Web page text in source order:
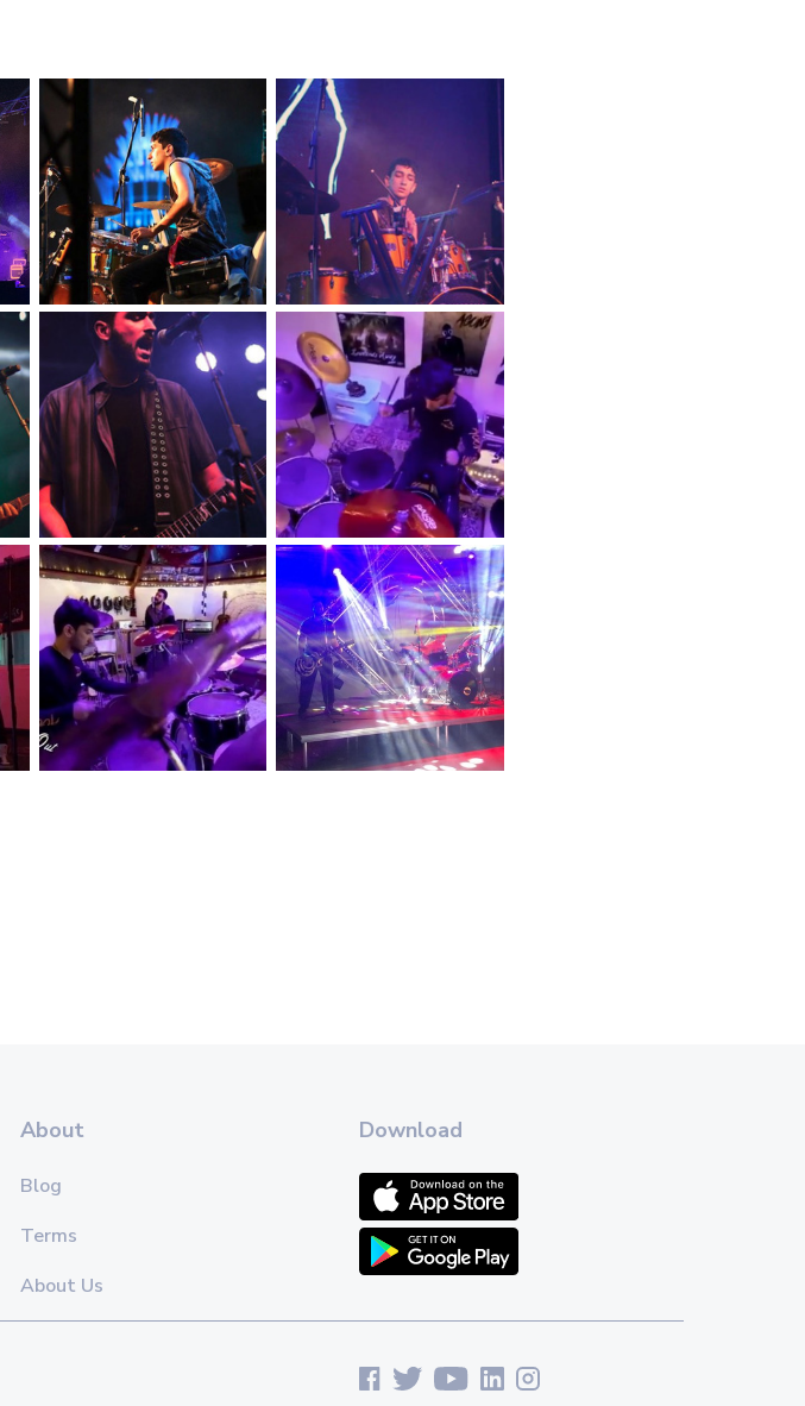
About
Blog
Terms
About Us
Download